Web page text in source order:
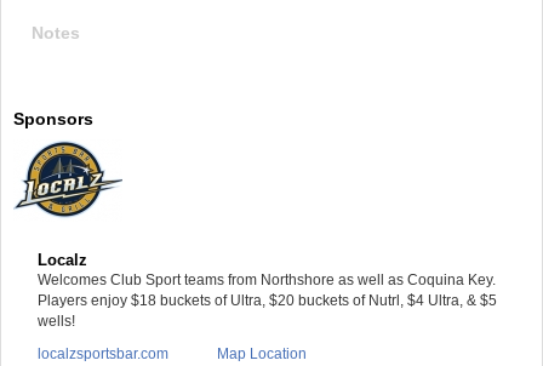
Notes
Sponsors
Localz
Welcomes Club Sport teams from Northshore as well as Coquina Key.
Players enjoy $18 buckets of Ultra, $20 buckets of Nutrl, $4 Ultra, & $5
wells!
localzsportsbar.com
Map Location